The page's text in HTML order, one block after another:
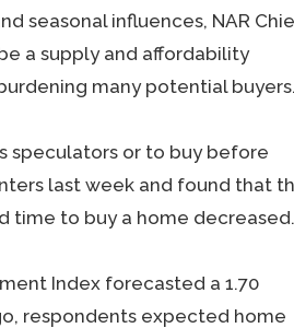
seasonal influences, NAR
a supply and affordability
many potential
speculators or to buy before
last week and found that
time to buy a home decreased.
Index forecasted a 1.70
respondents expected home